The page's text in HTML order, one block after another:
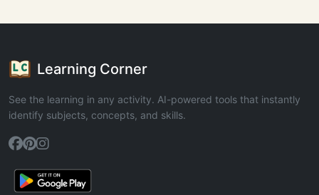
Learning Corner
See the learning in any activity. AI-powered tools that instantly
identify subjects, concepts, and skills.